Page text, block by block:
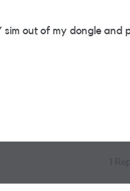
sim out of my dongle